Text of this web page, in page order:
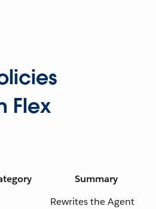
Flex
Summary
Rewrites the Agent